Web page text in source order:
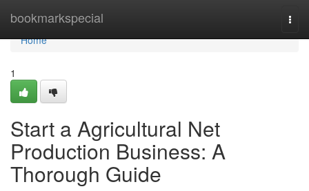
bookmarkspecial
Home
Home
1
Start a Agricultural Net
Production Business: A
Thorough Guide